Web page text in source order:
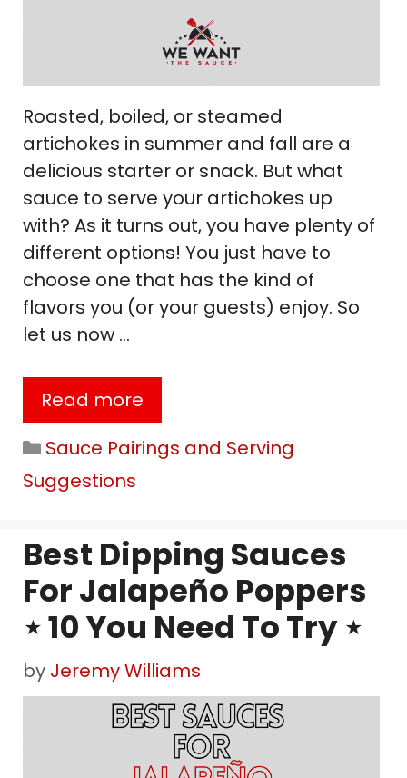
Roasted, boiled, or steamed
artichokes in summer and fall are a
delicious starter or snack. But what
sauce to serve your artichokes up
with? As it turns out, you have plenty of
different options! You just have to
choose one that has the kind of
flavors you (or your guests) enjoy. So
let us now …
Read more
Categories
Sauce Pairings and Serving
Suggestions
Best Dipping Sauces
For Jalapeño Poppers
⋆ 10 You Need To Try ⋆
by Jeremy Williams